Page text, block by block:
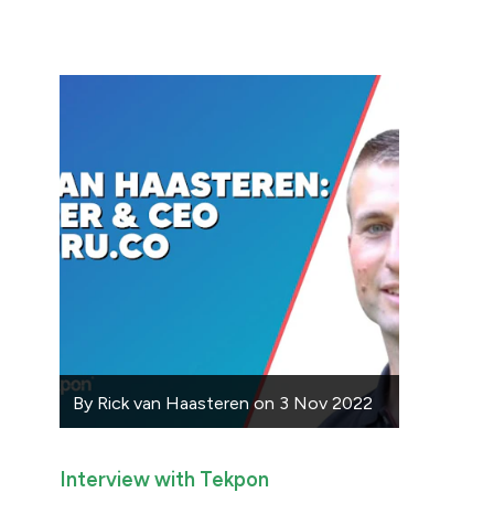
By Rick van Haasterenon 3 Nov 2022
Interview with Tekpon